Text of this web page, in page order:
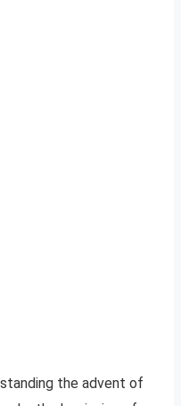
the advent of